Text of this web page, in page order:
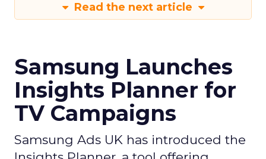
Read the next article
Samsung Launches
Insights Planner for
TV Campaigns
Samsung Ads UK has introduced the